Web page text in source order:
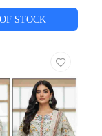
STOCK